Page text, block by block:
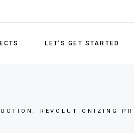
LET’S GET STARTED
Medical/Behavioral
REVOLUTIONIZING